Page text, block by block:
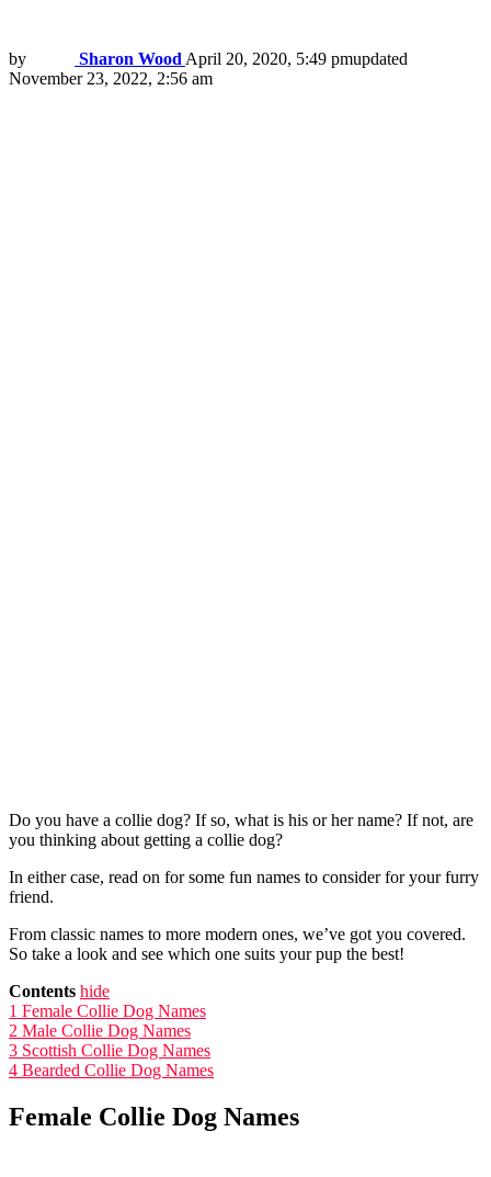
by Sharon Wood April 20, 2020, 5:49 pmupdated
November 23, 2022, 2:56 am
Do you have a collie dog? If so, what is his or her name? If not, are
you thinking about getting a collie dog?
In either case, read on for some fun names to consider for your furry
friend.
From classic names to more modern ones, we’ve got you covered.
So take a look and see which one suits your pup the best!
Contents hide
1 Female Collie Dog Names
2 Male Collie Dog Names
3 Scottish Collie Dog Names
4 Bearded Collie Dog Names
Female Collie Dog Names